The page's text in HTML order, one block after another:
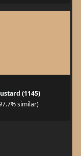
(1145)
similar)